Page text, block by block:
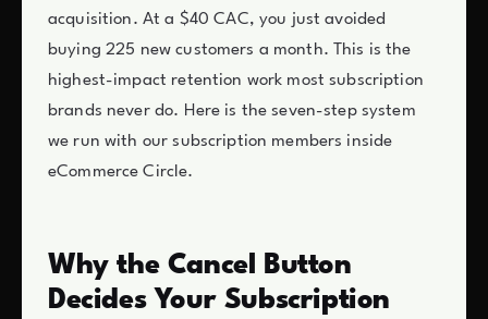
acquisition. At a $40 CAC, you just avoided
buying 225 new customers a month. This is the
highest-impact retention work most subscription
brands never do. Here is the seven-step system
we run with our subscription members inside
eCommerce Circle.
Why the Cancel Button
Decides Your Subscription